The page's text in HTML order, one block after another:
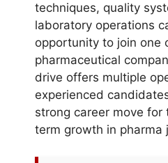
techniques, quality
laboratory operations
opportunity to join one
pharmaceutical
drive offers multiple
experienced
strong career move for
term growth in pharma